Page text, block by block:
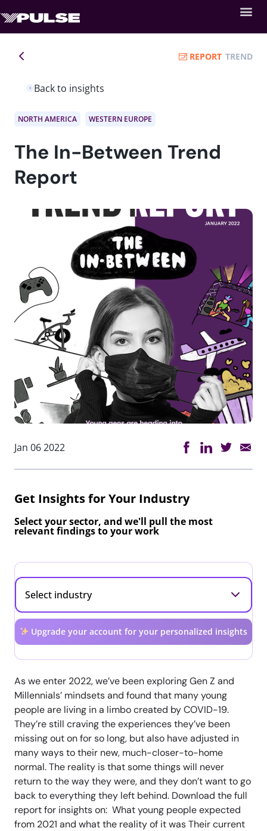
Back to insights
REPORT TREND
NORTH AMERICA WESTERN EUROPE
The In-Between Trend
Report
Jan 06 2022
Get Insights for Your Industry
Select your sector, and we'll pull the most
relevant findings to your work
Upgrade your account for your personalized insights
As we enter 2022, we’ve been exploring Gen Z and
Millennials’ mindsets and found that many young
people are living in a limbo created by COVID-19.
They’re still craving the experiences they’ve been
missing out on for so long, but also have adjusted in
many ways to their new, much-closer-to-home
normal. The reality is that some things will never
return to the way they were, and they don’t want to go
back to everything they left behind. Download the full
report for insights on: What young people expected
from 2021 and what the reality of it was Their current